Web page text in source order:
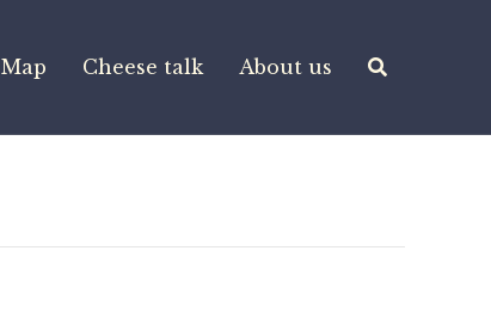
Map Cheese talk About us